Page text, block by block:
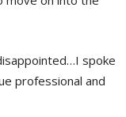
spoke
professional and